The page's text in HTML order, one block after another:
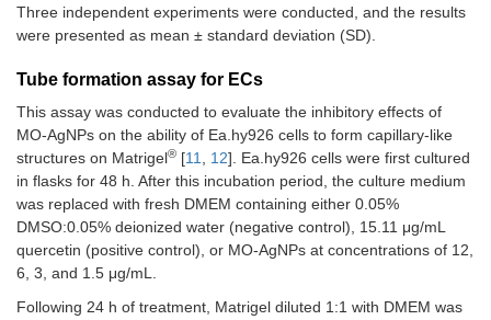
Three independent experiments were conducted, and the results
were presented as mean ± standard deviation (SD).
Tube formation assay for ECs
This assay was conducted to evaluate the inhibitory effects of
MO-AgNPs on the ability of Ea.hy926 cells to form capillary-like
structures on Matrigel® [11, 12]. Ea.hy926 cells were first cultured
in flasks for 48 h. After this incubation period, the culture medium
was replaced with fresh DMEM containing either 0.05%
DMSO:0.05% deionized water (negative control), 15.11 μg/mL
quercetin (positive control), or MO-AgNPs at concentrations of 12,
6, 3, and 1.5 μg/mL.
Following 24 h of treatment, Matrigel diluted 1:1 with DMEM was